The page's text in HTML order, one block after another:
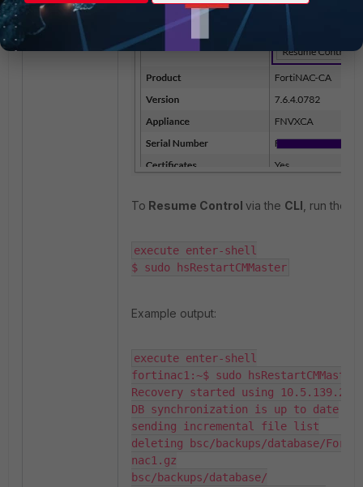
To Resume Control via the CLI , run the
execute enter-shell
$ sudo hsRestartCMMaster
Example output:
execute enter-shell
fortinac1:~$ sudo hsRestartCMMaster
Recovery started using
DB synchronization is up to date
sending incremental file list
deleting bsc/backups/database/
nac1.gz
bsc/backups/database/